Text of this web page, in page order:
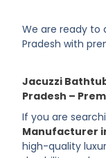
We are ready to
Pradesh with
Jacuzzi
Pradesh –
If you are
Manufacturer
high-quality